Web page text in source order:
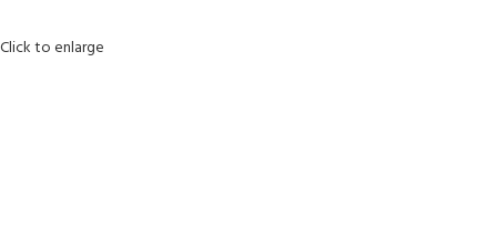
Click to enlarge